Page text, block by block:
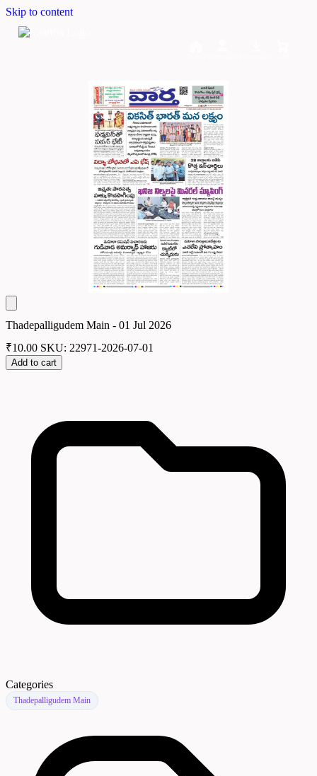
Skip to content
Thadepalligudem Main - 01 Jul 2026
₹10.00 SKU: 22971-2026-07-01
Add to cart
Categories
Thadepalligudem Main